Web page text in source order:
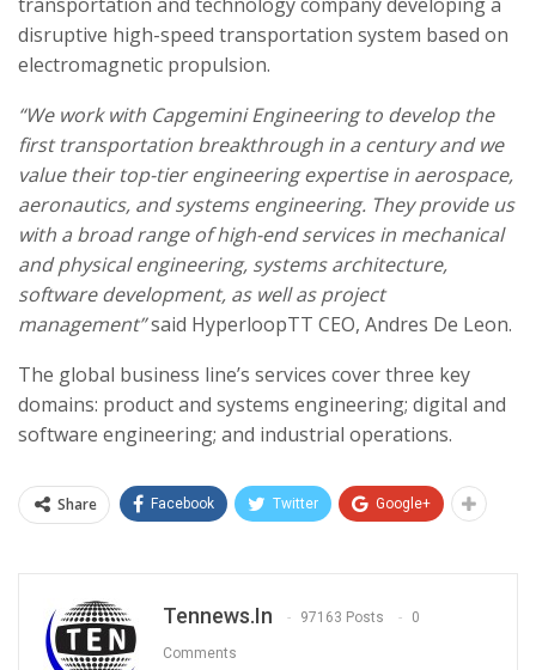
disruptive high-speed transportation system based on
electromagnetic propulsion.
“We work with Capgemini Engineering to develop the
first transportation breakthrough in a century and we
value their top-tier engineering expertise in aerospace,
aeronautics, and systems engineering. They provide us
with a broad range of high-end services in mechanical
and physical engineering, systems architecture,
software development, as well as project
management”said HyperloopTT CEO, Andres De Leon.
The global business line’s services cover three key
domains: product and systems engineering; digital and
software engineering; and industrial operations.
Share Facebook Twitter Google+
Tennews.in 97163 Posts 0
Comments